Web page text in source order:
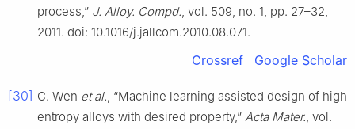
process,” J. Alloy. Compd., vol. 509, no. 1, pp. 27–32,
2011. doi: 10.1016/j.jallcom.2010.08.071.
Crossref Google Scholar
[30] C. Wen et al., “Machine learning assisted design of high
entropy alloys with desired property,” Acta Mater., vol.